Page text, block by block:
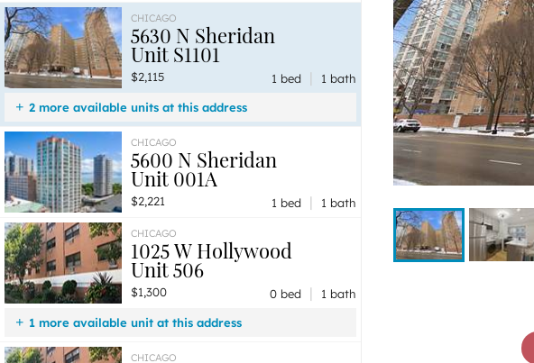
$2,115 Unit S1101
$1,650
Unit S1109 0 bd / 1 ba
CHICAGO
5630 N Sheridan
Unit S1101
$2,115 1 bed |
1 bath
2 more available units at this address
$1,655 Unit S1108
$1,650
Unit S1109 0 bd / 1 ba
CHICAGO
5600 N Sheridan
Unit 001A
$2,221 1 bed | 1 bath
CHICAGO
1025 W Hollywood
Unit 506
$1,300 0 bed |
1 bath
1 more available unit at this address
$1,600 Unit 316
CHICAGO